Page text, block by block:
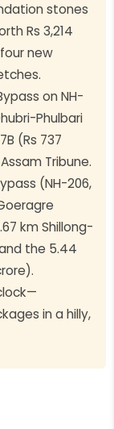
stones
Rs 3,214
new
on NH-
Phulbari
(Rs 737
Tribune.
(NH-206,
km Shillong-
the 5.44
in a hilly,